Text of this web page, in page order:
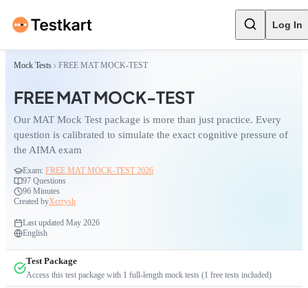
Log In
Mock Tests FREE MAT MOCK-TEST
FREE MAT MOCK-TEST
Our MAT Mock Test package is more than just practice. Every
question is calibrated to simulate the exact cognitive pressure of
the AIMA exam
Exam: FREE MAT MOCK-TEST 2026
97 Questions
96 Minutes
Created byXerrysh
Last updated May 2026
English
Test Package
Access this test package with 1 full-length mock tests (1 free tests included)